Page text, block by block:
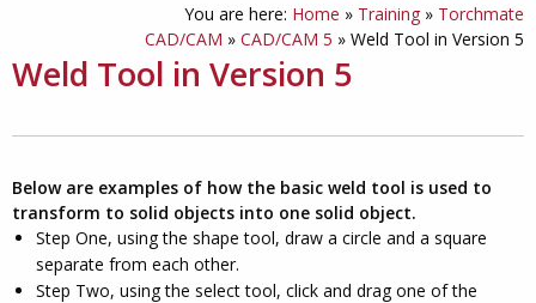
You are here: Home » Training » Torchmate
CAD/CAM » CAD/CAM 5 » Weld Tool in Version 5
Weld Tool in Version 5
Below are examples of how the basic weld tool is used to
transform to solid objects into one solid object.
Step One, using the shape tool, draw a circle and a square
separate from each other.
Step Two, using the select tool, click and drag one of the